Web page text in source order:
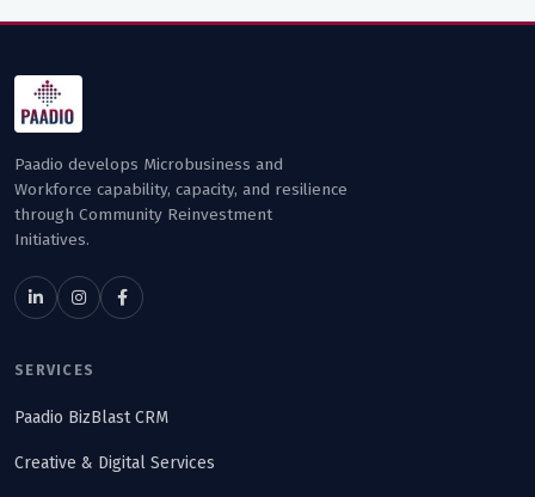
Paadio develops Microbusiness and
Workforce capability, capacity, and resilience
through Community Reinvestment
Initiatives.
SERVICES
Paadio BizBlast CRM
Creative & Digital Services